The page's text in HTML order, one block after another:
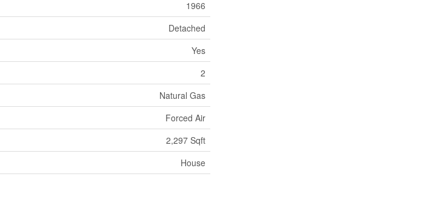
1966
Detached
Yes
2
Natural Gas
Forced Air
2,297 Sqft
House